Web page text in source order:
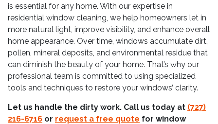
is essential for any home. With our expertise in
residential window cleaning, we help homeowners let in
more natural light, improve visibility, and enhance overall
home appearance. Over time, windows accumulate dirt,
pollen, mineral deposits, and environmental residue that
can diminish the beauty of your home. That’s why our
professional team is committed to using specialized
tools and techniques to restore your windows’ clarity.
Let us handle the dirty work. Call us today at (727)
216-6716 or request a free quote for window